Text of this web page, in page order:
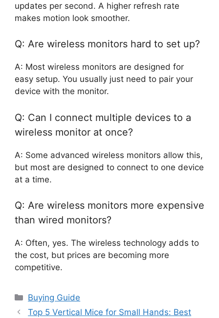
updates per second. A higher refresh rate
makes motion look smoother.
Q: Are wireless monitors hard to set up?
A: Most wireless monitors are designed for
easy setup. You usually just need to pair your
device with the monitor.
Q: Can I connect multiple devices to a
wireless monitor at once?
A: Some advanced wireless monitors allow this,
but most are designed to connect to one device
at a time.
Q: Are wireless monitors more expensive
than wired monitors?
A: Often, yes. The wireless technology adds to
the cost, but prices are becoming more
competitive.
Categories
Buying Guide
Top 5 Vertical Mice for Small Hands: Best